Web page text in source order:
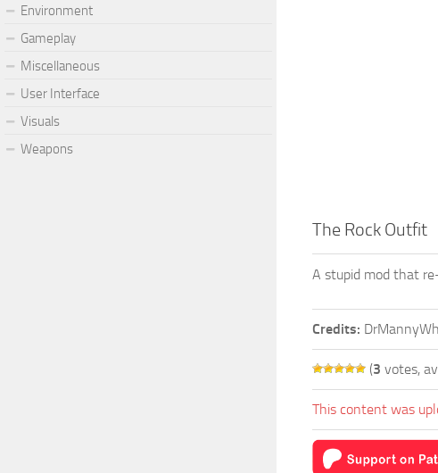
The Rock Outfit
A stupid mod that
Credits:
(3 votes,
This content was
Environment
Gameplay
Miscellaneous
User Interface
Visuals
Weapons